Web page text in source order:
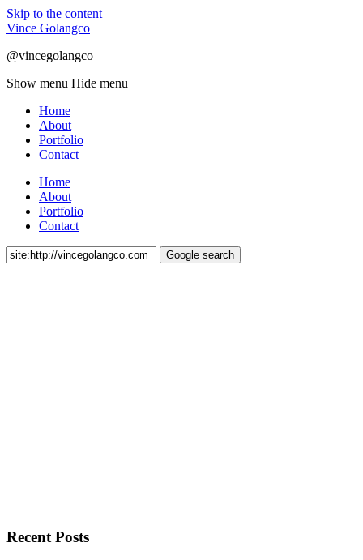
Skip to the content
Vince Golangco
@vincegolangco
Show menu Hide menu
Home
About
Portfolio
Contact
Home
About
Portfolio
Contact
Recent Posts